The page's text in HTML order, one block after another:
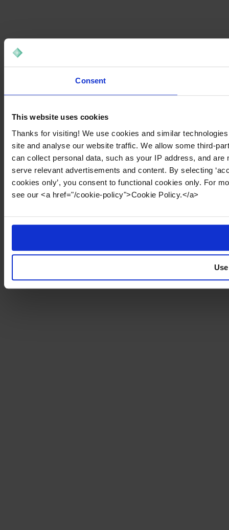
Consent
This website uses cookies
Thanks for visiting! We use cookies and similar
site and analyse our website traffic. We allow some third-
can collect personal data, such as your IP address, and
serve relevant advertisements and content. By selecting
cookies only’, you consent to functional cookies only. For
see our <a href="/cookie-policy">Cookie Policy.</a>